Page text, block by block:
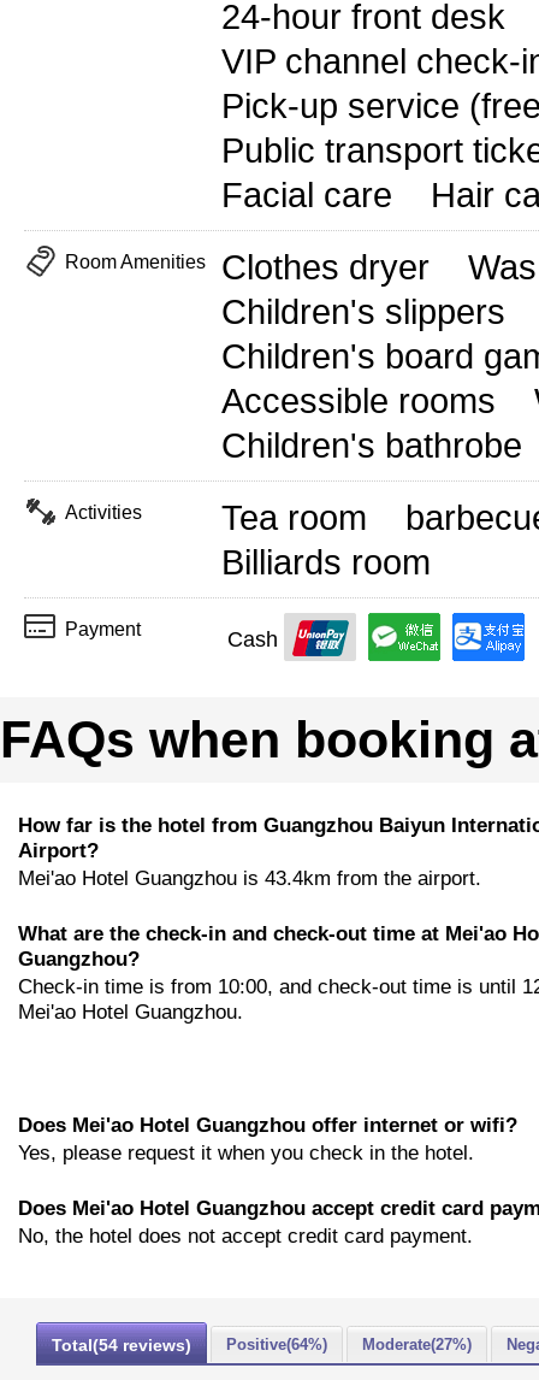
24-hour front desk
VIP channel check-
Pick-up service
Public transport
Facial care
Hair
Room Amenities Clothes dryer
Children's slippers
Children's board
Accessible rooms
Children's bathrobe
Activities Tea room
Billiards room
Payment Cash
FAQs when booking
How far is the hotel from Guangzhou Baiyun
Airport?
Mei'ao Hotel Guangzhou is 43.4km from the airport.
What are the check-in and check-out time at Mei'ao
Guangzhou?
Check-in time is from 10:00, and check-out time is until
Mei'ao Hotel Guangzhou.
Does Mei'ao Hotel Guangzhou offer internet or wifi?
Yes, please request it when you check in the hotel.
Does Mei'ao Hotel Guangzhou accept credit card
No, the hotel does not accept credit card payment.
Total(54 reviews) Positive(64%) Moderate(27%)